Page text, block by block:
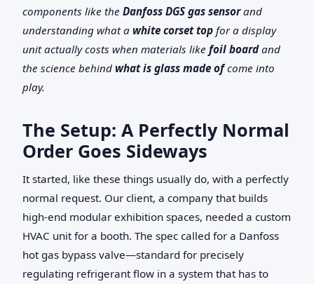
components like the Danfoss DGS gas sensorand
understanding what a white corset top for a display
unit actually costs when materials like foil boardand
the science behind what is glass made ofcome into
play.
The Setup: A Perfectly Normal
Order Goes Sideways
It started, like these things usually do, with a perfectly
normal request. Our client, a company that builds
high-end modular exhibition spaces, needed a custom
HVAC unit for a booth. The spec called for a Danfoss
hot gas bypass valve—standard for precisely
regulating refrigerant flow in a system that has to